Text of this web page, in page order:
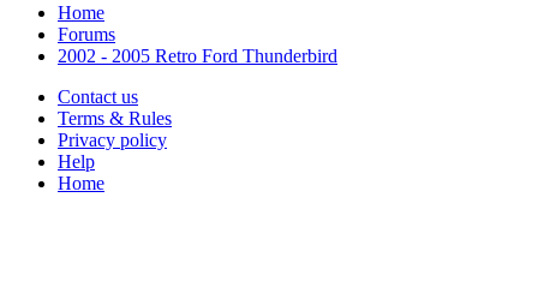
Home
Forums
2002 - 2005 Retro Ford Thunderbird
Contact us
Terms & Rules
Privacy policy
Help
Home